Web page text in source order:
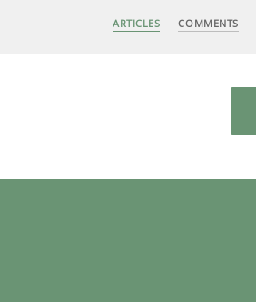
ARTICLES COMMENTS